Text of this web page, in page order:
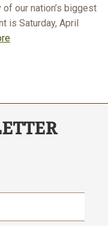
of our nation’s biggest
is Saturday, April